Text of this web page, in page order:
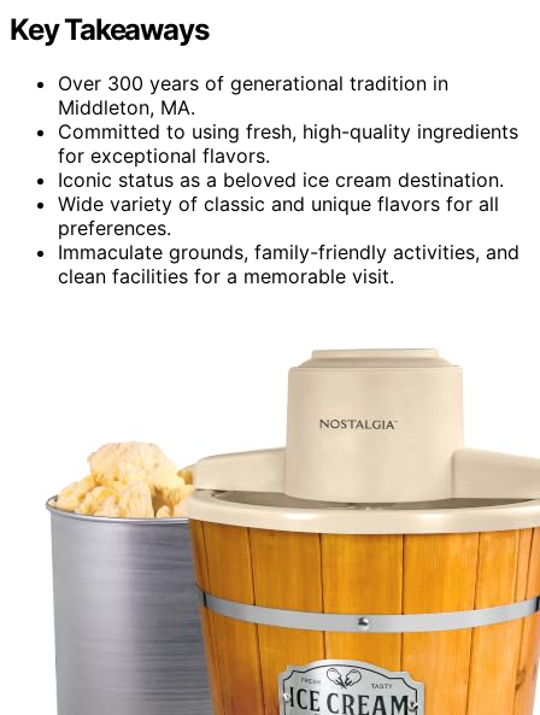
Key Takeaways
Over 300 years of generational tradition in
Middleton, MA.
Committed to using fresh, high-quality ingredients
for exceptional flavors.
Iconic status as a beloved ice cream destination.
Wide variety of classic and unique flavors for all
preferences.
Immaculate grounds, family-friendly activities, and
clean facilities for a memorable visit.